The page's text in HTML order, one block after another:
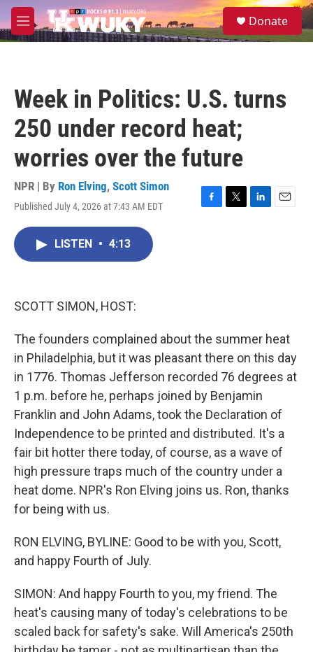
Skip to main content
M
e
S
e
Donate
Week in Politics: U.S. turns
250 under record heat;
worries over the future
NPR | By Ron Elving, Scott Simon
Published July 4, 2026 at 7:43 AM EDT
F
T
L
E
LISTEN • 4:13
SCOTT SIMON, HOST:
The founders complained about the summer heat
in Philadelphia, but it was pleasant there on this day
in 1776. Thomas Jefferson recorded 76 degrees at
1 p.m. before he, perhaps joined by Benjamin
Franklin and John Adams, took the Declaration of
Independence to be printed and distributed. It's a
fair bit hotter there today, of course, as a wave of
high pressure traps much of the country under a
heat dome. NPR's Ron Elving joins us. Ron, thanks
for being with us.
RON ELVING, BYLINE: Good to be with you, Scott,
and happy Fourth of July.
SIMON: And happy Fourth to you, my friend. The
heat's causing many of today's celebrations to be
scaled back for safety's sake. Will America's 250th